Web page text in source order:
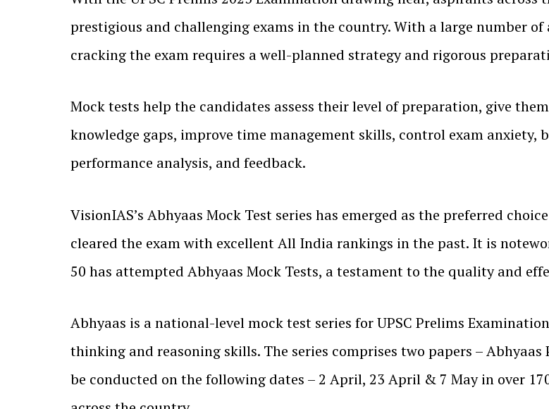
prestigious and challenging exams in the country. With a large number
cracking the exam requires a well-planned strategy and rigorous
Mock tests help the candidates assess their level of preparation, give
knowledge gaps, improve time management skills, control exam
performance analysis, and feedback.
VisionIAS’s Abhyaas Mock Test series has emerged as the preferred
cleared the exam with excellent All India rankings in the past. It is
50 has attempted Abhyaas Mock Tests, a testament to the quality and
Abhyaas is a national-level mock test series for UPSC Prelims
thinking and reasoning skills. The series comprises two papers –
be conducted on the following dates – 2 April, 23 April & 7 May in over